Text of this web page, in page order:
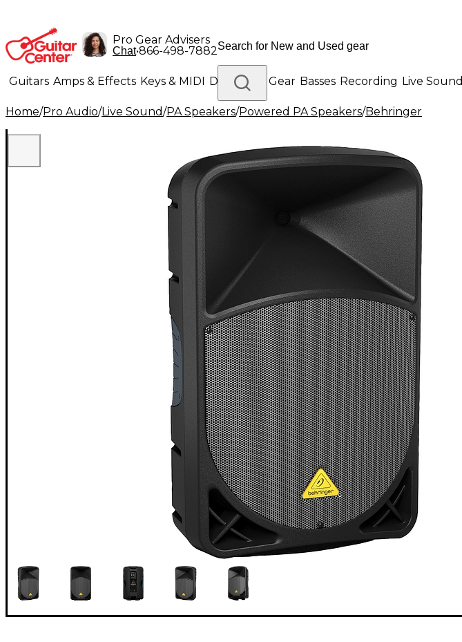
Pro Gear Advisers
Chat•866-498-7882
Guitars Amps & Effects Keys & MIDI Drums DJ Gear Basses Recording Live Sound
Lighting Band & Orchestra Platinum Gear
Home/Pro Audio/Live Sound/PA Speakers/Powered PA Speakers/Behringer